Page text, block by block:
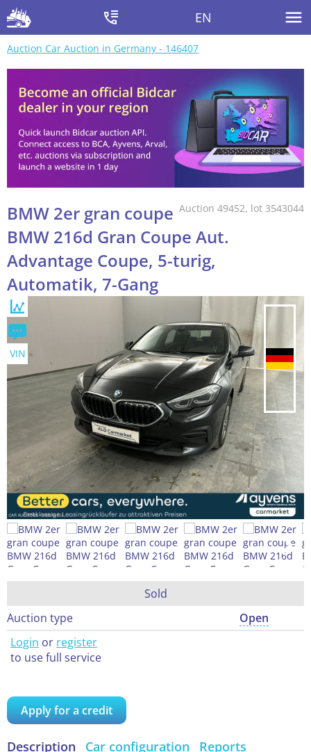
EN
Auction Car Auction in Germany - 146407
Auction 49452, lot 3543044
BMW 2er gran coupe
BMW 216d Gran Coupe Aut.
Advantage Coupe, 5-turig,
Automatik, 7-Gang
VIN
Sold
Auction type
Open
Login or register
to use full service
Apply for a credit
Description Car configuration Reports